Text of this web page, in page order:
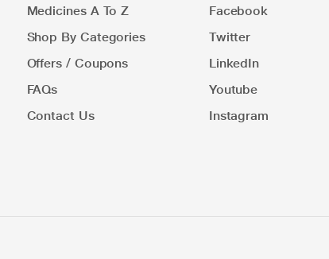
Medicines A To Z
Shop By Categories
Offers / Coupons
FAQs
Contact Us
Facebook
Twitter
LinkedIn
Youtube
Instagram